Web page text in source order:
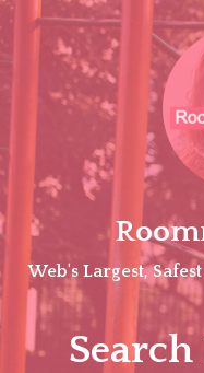
Skip
Web's Largest,